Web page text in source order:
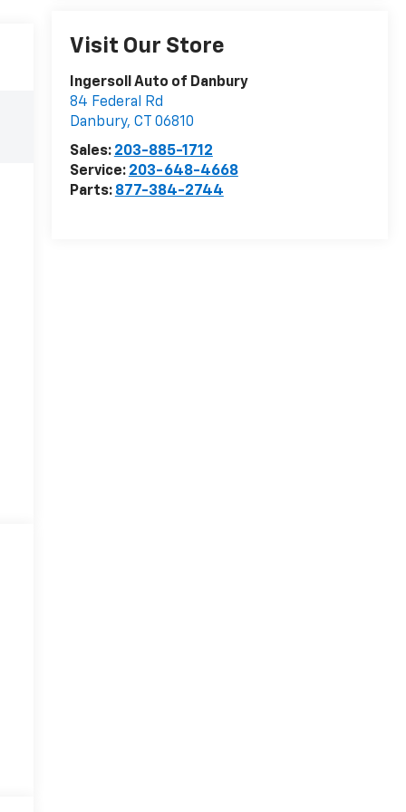
Visit Our Store
Ingersoll Auto of Danbury
84 Federal Rd
Danbury, CT
06810
Sales: 203-885-1712
Service: 203-648-4668
Parts: 877-384-2744